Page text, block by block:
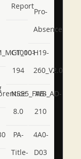
Report
Pro-
Absence
C1000-
194
H19-
260_V2.0
NSE5_FWB_AD-
8.0
AB-
210
PA-
Title-
4A0-
D03